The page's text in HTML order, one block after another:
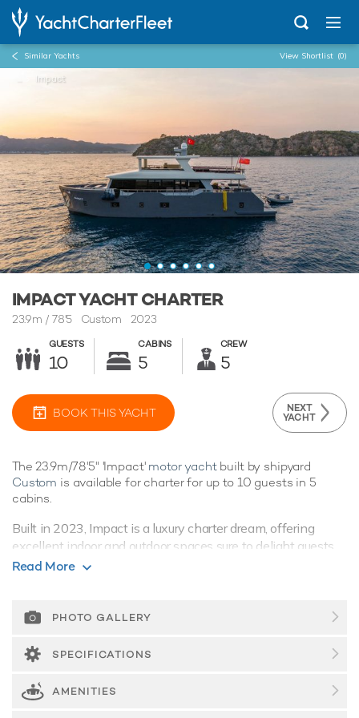
Similar Yachts View Shortlist (0)
Impact
IMPACT YACHT CHARTER
23.9m /78'5Custom 2023
GUESTS
10
CABINS
5
CREW
5
BOOK THIS YACHT NEXT
YACHT
The 23.9m/78'5" 'Impact' motor yachtbuilt by shipyard
Custom is available for charter for up to 10 guests in 5
cabins.
Built in 2023, Impact is a luxury charter dream, offering
excellent indoor and outdoor spaces sure to delight guests.
Guest Accommodation
suites. She is also capable of carrying up to 5 crew onboard
to ensure a relaxed
Onboard Comfort & Entertainment
Impact benefits from some excellent features to improve
your charter including Wi-Fi connectivity, allowing you to
Read More
PHOTO GALLERY
SPECIFICATIONS
AMENITIES